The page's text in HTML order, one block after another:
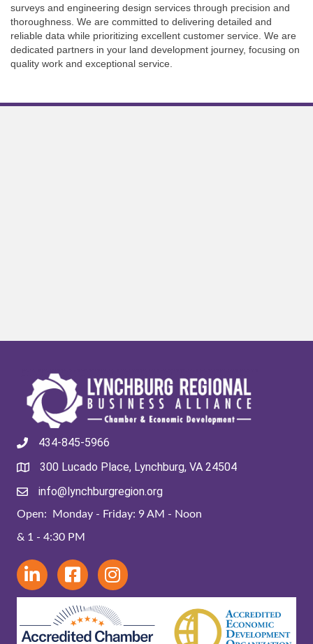
surveys and engineering design services through precision and
thoroughness. We are committed to delivering detailed and
reliable data while prioritizing excellent customer service. We are
dedicated partners in your land development journey, focusing on
quality work and exceptional service.
434-845-5966
300 Lucado Place, Lynchburg, VA 24504
info@lynchburgregion.org
Open: Monday - Friday: 9 AM - Noon
& 1 - 4:30 PM